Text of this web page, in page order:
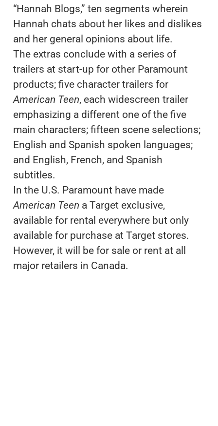
“Hannah Blogs,” ten segments wherein
Hannah chats about her likes and dislikes
and her general opinions about life.
The extras conclude with a series of
trailers at start-up for other Paramount
products; five character trailers for
American Teen, each widescreen trailer
emphasizing a different one of the five
main characters; fifteen scene selections;
English and Spanish spoken languages;
and English, French, and Spanish
subtitles.
In the U.S. Paramount have made
American Teen a Target exclusive,
available for rental everywhere but only
available for purchase at Target stores.
However, it will be for sale or rent at all
major retailers in Canada.